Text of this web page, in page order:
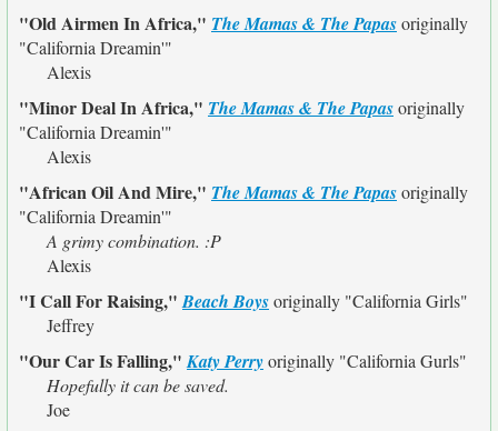
"Old Airmen In Africa," The Mamas & The Papasoriginally
"California Dreamin'"
Alexis
"Minor Deal In Africa," The Mamas & The Papasoriginally
"California Dreamin'"
Alexis
"African Oil And Mire," The Mamas & The Papasoriginally
"California Dreamin'"
A grimy combination. :P
Alexis
"I Call For Raising,"Beach Boysoriginally "California Girls"
Jeffrey
"Our Car Is Falling,"Katy Perryoriginally "California Gurls"
Hopefully it can be saved.
Joe